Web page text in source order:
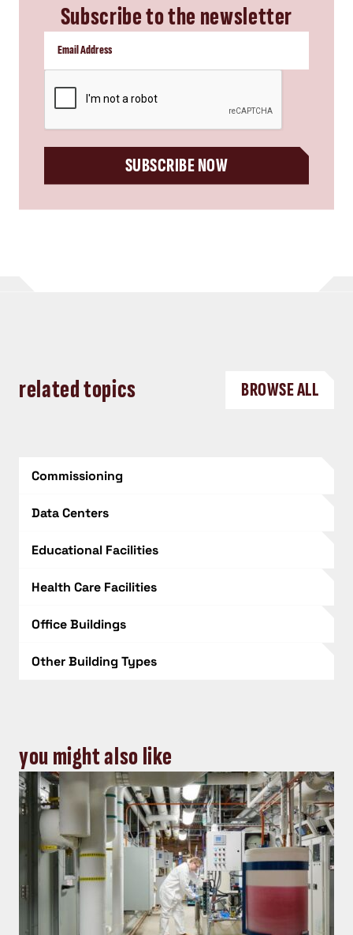
Subscribe to the newsletter
SUBSCRIBE NOW
related topics BROWSE ALL
Commissioning
Data Centers
Educational Facilities
Health Care Facilities
Office Buildings
Other Building Types
you might also like